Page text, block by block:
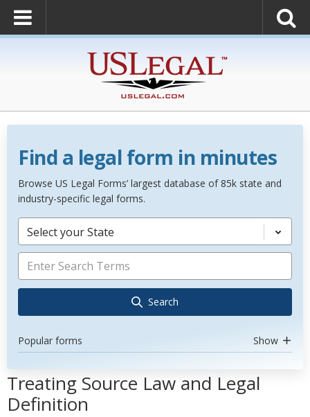
Find a legal form in minutes
Browse US Legal Forms’ largest database of 85k state and
industry-specific legal forms.
Select your State
Search
Popular forms Show
Treating Source Law and Legal
Definition